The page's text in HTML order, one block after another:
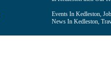
Events In Kedleston,
News In Kedleston,